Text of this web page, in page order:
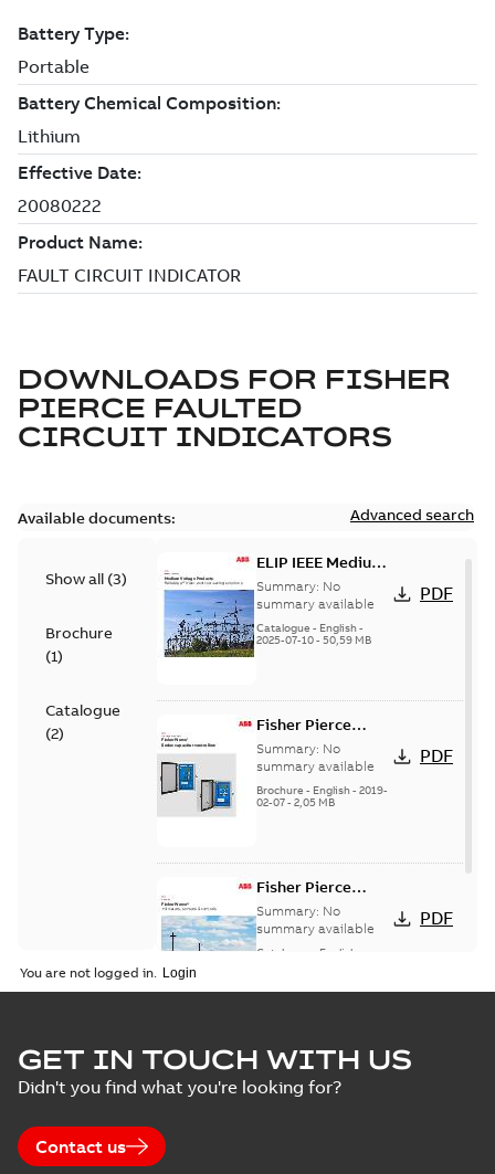
DOWNLOADS FOR FISHER
PIERCE FAULTED
CIRCUIT INDICATORS
Available documents: Advanced search
Show all (3)
Brochure
(1)
Catalogue
(2)
ELIP IEEE Medium
Voltage Products
Catalogue
(EMEEA)
Summary: No
summary available
Catalogue - English-
2025-07-10- 50,59 MB
PDF
Fisher Pierce
Series capacitor
controllers
brochure (digital)
Summary: No
summary available
Brochure - English- 2019-
02-07- 2,05 MB
PDF
Fisher Pierce
indicators sensors
and controls
catalog US
Summary: No
summary available
Catalogue English
PDF
You are not logged in.
GET IN TOUCH WITH US
Didn't you find what you're looking for?
Contact us